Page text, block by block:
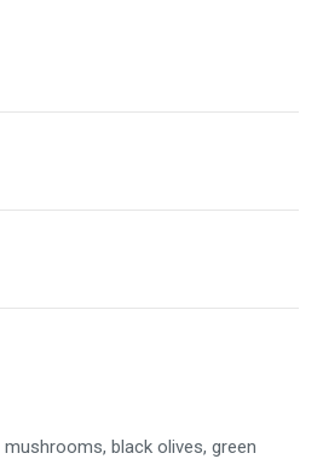
black olives, green